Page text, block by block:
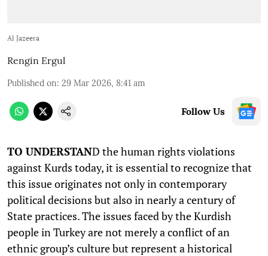
Al Jazeera
Rengin Ergul
Published on: 29 Mar 2026, 8:41 am
Follow Us
TO UNDERSTAND the human rights violations
against Kurds today, it is essential to recognize that
this issue originates not only in contemporary
political decisions but also in nearly a century of
State practices. The issues faced by the Kurdish
people in Turkey are not merely a conflict of an
ethnic group’s culture but represent a historical